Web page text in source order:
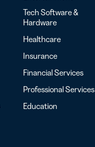
Tech Software &
Hardware
Healthcare
Insurance
Financial Services
Professional Services
Education